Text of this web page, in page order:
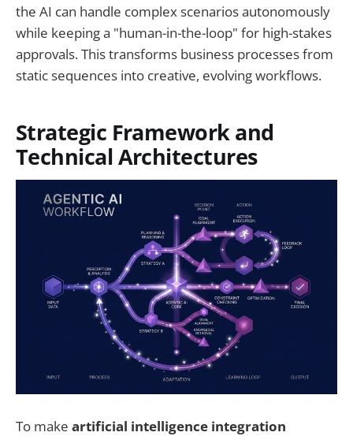
the AI can handle complex scenarios autonomously
while keeping a "human-in-the-loop" for high-stakes
approvals. This transforms business processes from
static sequences into creative, evolving workflows.
Strategic Framework and
Technical Architectures
To make artificial intelligence integration